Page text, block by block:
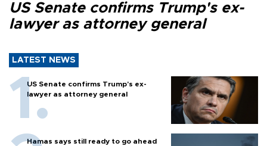
US Senate confirms Trump's ex-
lawyer as attorney general
LATEST NEWS
US Senate confirms Trump's ex-
lawyer as attorney general
Hamas says still ready to go ahead